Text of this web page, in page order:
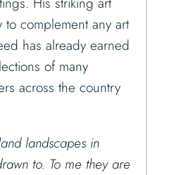
to complement any art
has already earned
of many
across the country
landscapes in
to. To me they are